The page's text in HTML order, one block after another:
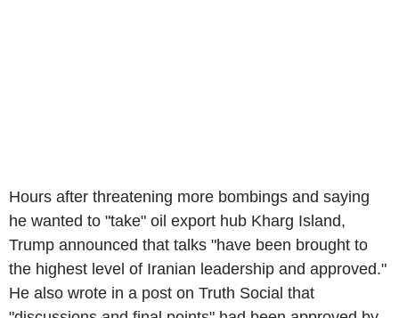
Hours after threatening more bombings and saying
he wanted to "take" oil export hub Kharg Island,
Trump announced that talks "have been brought to
the highest level of Iranian leadership and approved."
He also wrote in a post on Truth Social that